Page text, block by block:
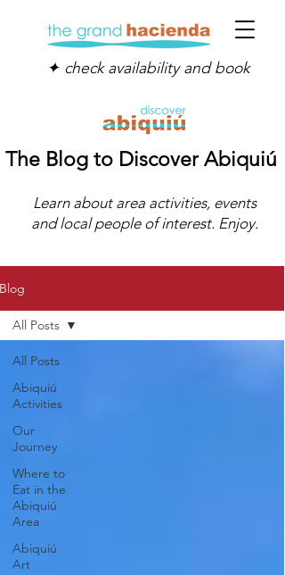
✦ check availability and book
The Blog to Discover Abiquiú
Learn about area activities, events
and local people of interest. Enjoy.
Blog
All Posts
Abiquiú
Activities
Our
Journey
Where to
Eat in the
Abiquiú
Area
Abiquiú
Art
All Posts